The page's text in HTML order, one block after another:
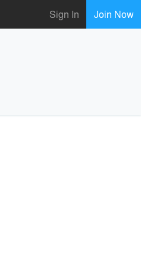
Sign In Join Now